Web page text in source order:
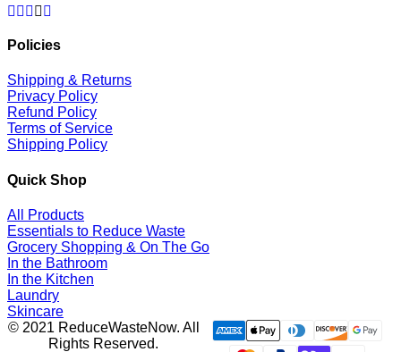
Facebook
Twitter
Pinterest
Instagram
Policies
Shipping & Returns
Privacy Policy
Refund Policy
Terms of Service
Shipping Policy
Quick Shop
All Products
Essentials to Reduce Waste
Grocery Shopping & On The Go
In the Bathroom
In the Kitchen
Laundry
Skincare
© 2021 ReduceWasteNow. All
Rights Reserved.